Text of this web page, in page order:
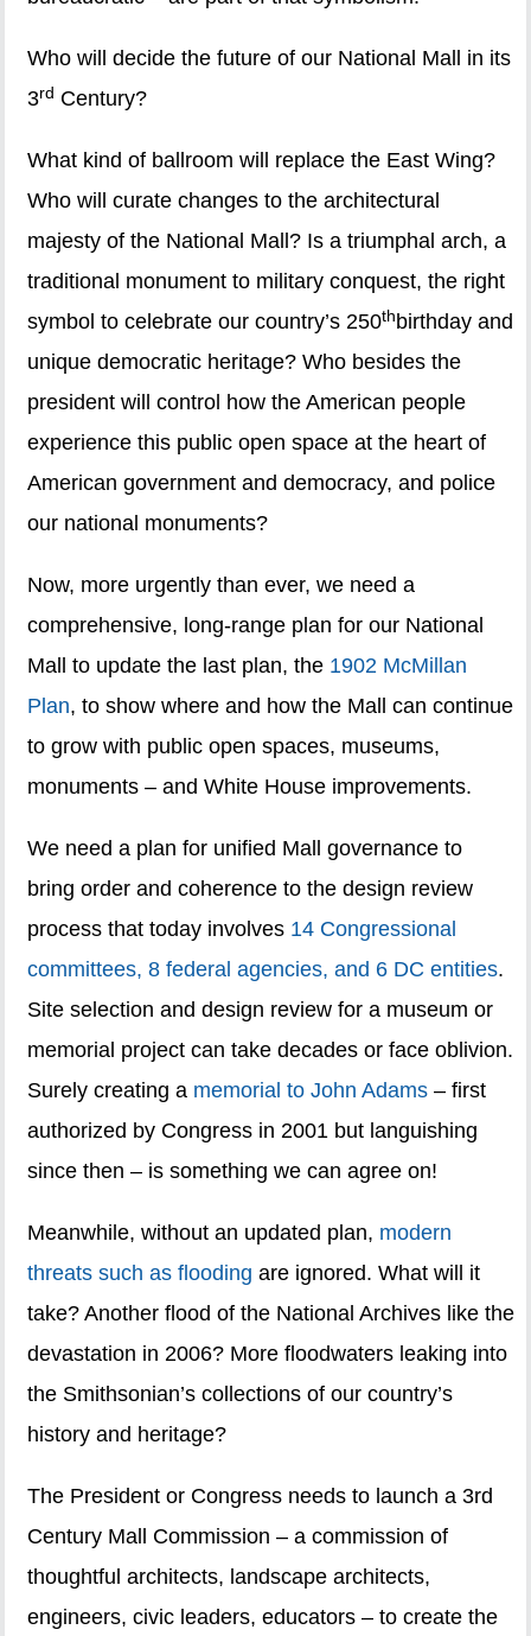
Who will decide the future of our National Mall in its
3rd Century?
What kind of ballroom will replace the East Wing?
Who will curate changes to the architectural
majesty of the National Mall? Is a triumphal arch, a
traditional monument to military conquest, the right
symbol to celebrate our country’s 250th birthday and
unique democratic heritage? Who besides the
president will control how the American people
experience this public open space at the heart of
American government and democracy, and police
our national monuments?
Now, more urgently than ever, we need a
comprehensive, long-range plan for our National
Mall to update the last plan, the 1902 McMillan
Plan, to show where and how the Mall can continue
to grow with public open spaces, museums,
monuments – and White House improvements.
We need a plan for unified Mall governance to
bring order and coherence to the design review
process that today involves 14 Congressional
committees, 8 federal agencies, and 6 DC entities.
Site selection and design review for a museum or
memorial project can take decades or face oblivion.
Surely creating a memorial to John Adams – first
authorized by Congress in 2001 but languishing
since then – is something we can agree on!
Meanwhile, without an updated plan, modern
threats such as flooding are ignored. What will it
take? Another flood of the National Archives like the
devastation in 2006? More floodwaters leaking into
the Smithsonian’s collections of our country’s
history and heritage?
The President or Congress needs to launch a 3rd
Century Mall Commission – a commission of
thoughtful architects, landscape architects,
engineers, civic leaders, educators – to create the